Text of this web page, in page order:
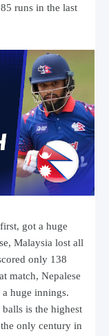
runs in the last
got a huge
Malaysia lost all
only 138
match, Nepalese
huge innings.
is the highest
only century in